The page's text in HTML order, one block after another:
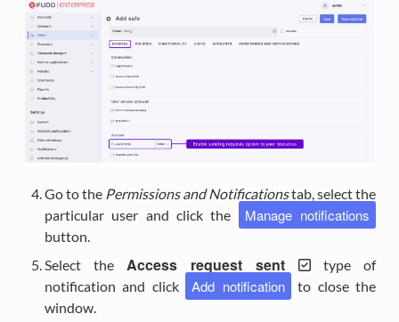
Go to the Permissions and Notificationstab, select the
particular user and click the
Manage notifications
button.
Select the Access request sent
type of
notification and click
Add notification
to close the
window.